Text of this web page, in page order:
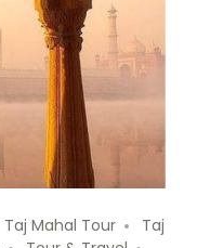
Taj Mahal Tour
Taj